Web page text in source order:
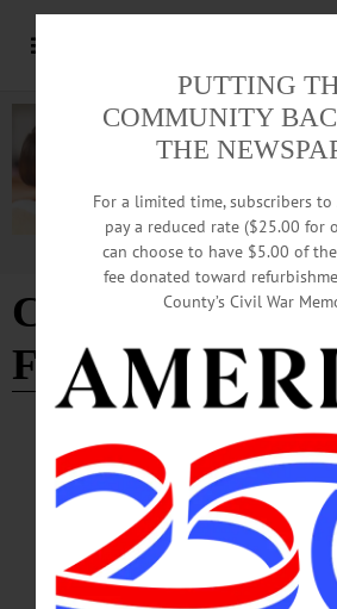
Advertisement
CNY Stock Car
Fame
BREAKING NEWS IN MEMORIAM
Ronald C. Cook, 70;
Car Hall Of Fame
IN MEMORIAM Ronald C. Cook, 70; Member Of
Fame ONEONTA – Ronald C. Cook, 70, the
induction into the Central New York Stock Car Hall
20, 2017, at his home in Port Charlotte, Fla., with
PUTTING
COMMUNITY
THE
For a limited time, subscribers to
pay a reduced rate ($25.00 for
can choose to have $5.00 of
fee donated toward
County’s Civil War